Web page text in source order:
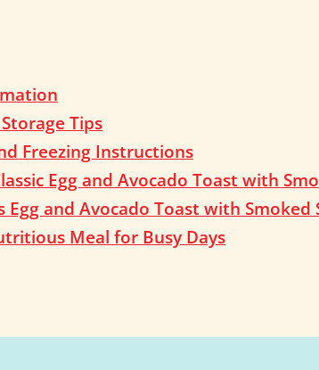
Tips
Freezing Instructions
Egg and Avocado Toast with
Egg and Avocado Toast with Smoked
Meal for Busy Days